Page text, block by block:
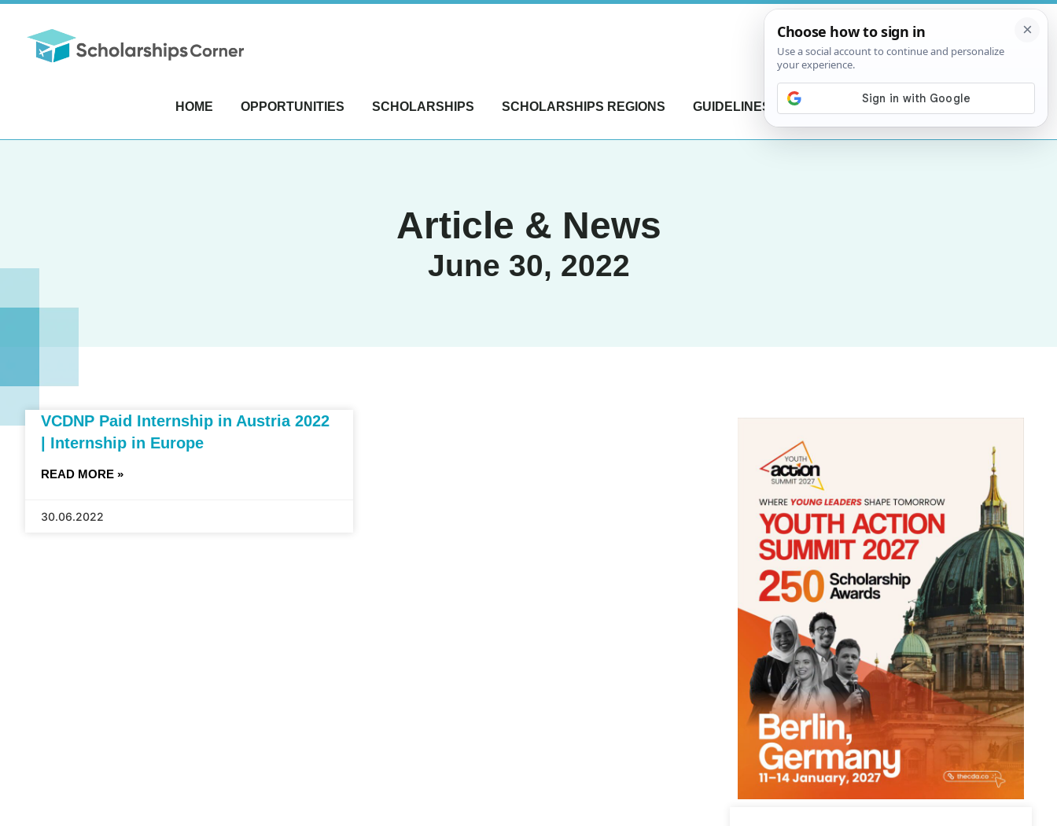
HOME OPPORTUNITIES SCHOLARSHIPS SCHOLARSHIPS REGIONS GUIDELINES CONTACT US
Article & News
June 30, 2022
VCDNP Paid Internship in Austria 2022
| Internship in Europe
READ MORE »
30.06.2022